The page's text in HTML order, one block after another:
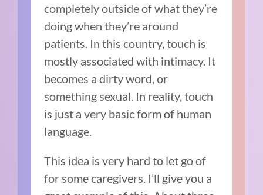
completely outside of what they’re
doing when they’re around
patients. In this country, touch is
mostly associated with intimacy. It
becomes a dirty word, or
something sexual. In reality, touch
is just a very basic form of human
language.
This idea is very hard to let go of
for some caregivers. I’ll give you a